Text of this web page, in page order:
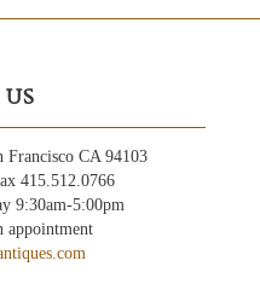
Francisco CA 94103
415.512.0766
9:30am-5:00pm
appointment